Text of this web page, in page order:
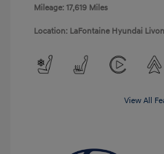
Mileage: 17,619 Miles
Location: LaFontaine Hyundai
View All